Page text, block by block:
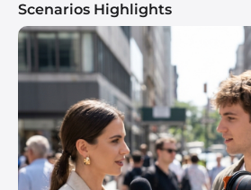
Scenarios Highlights